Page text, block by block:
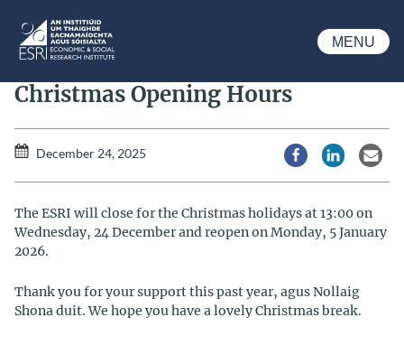
ESRI
MENU
Christmas Opening Hours
December 24, 2025
Share via Facebook
Share via
The ESRI will close for the Christmas holidays at 13:00 on
Wednesday, 24 December and reopen on Monday, 5 January
2026.
Thank you for your support this past year, agus Nollaig
Shona duit. We hope you have a lovely Christmas break.